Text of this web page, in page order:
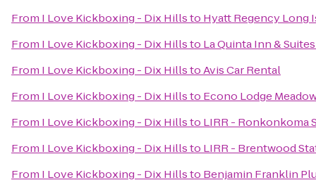
From I Love Kickboxing - Dix Hillsto Hyatt Regency Long
From I Love Kickboxing - Dix Hillsto La Quinta Inn &
From I Love Kickboxing - Dix HillstoAvis Car Rental
From I Love Kickboxing - Dix Hillsto Econo Lodge
From I Love Kickboxing - Dix Hillsto LIRR - Ronkonkoma
From I Love Kickboxing - Dix Hillsto LIRR - Brentwood
From I Love Kickboxing - Dix Hillsto Benjamin Franklin